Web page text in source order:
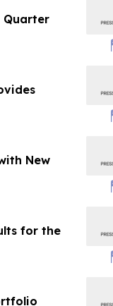
Quarter
New
for the